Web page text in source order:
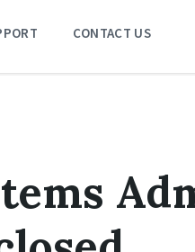
CONTACT US